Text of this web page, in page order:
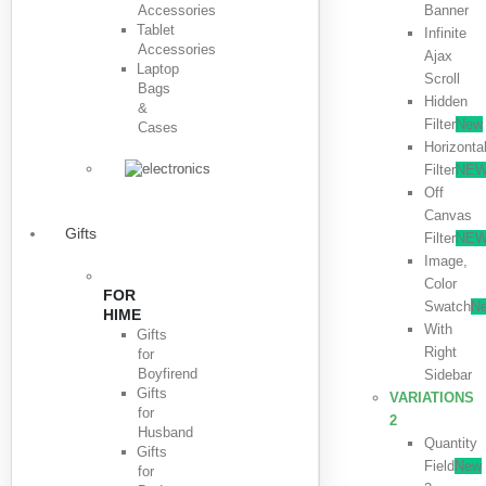
Accessories
Tablet
Accessories
Laptop
Bags
&
Cases
Gifts
FOR
HIME
Gifts
for
Boyfirend
Gifts
for
Husband
Gifts
for
Banner
Infinite
Ajax
Scroll
Hidden
FilterNew
Horizontal
Filter
Off
Canvas
Filter
Image,
Color
Swatch
With
Right
Sidebar
VARIATIONS
2
Quantity
Field New